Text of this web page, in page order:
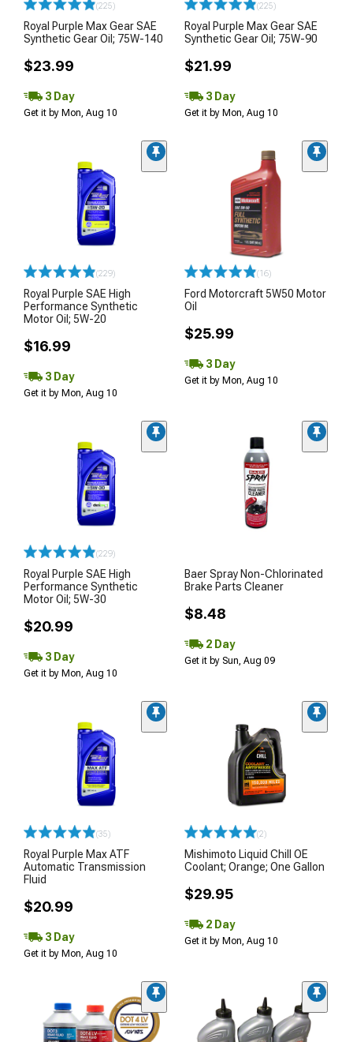
(225)
Royal Purple Max Gear SAE
Synthetic Gear Oil; 75W-140
$23.99
3 Day
Get it by Mon, Aug 10
(225)
Royal Purple Max Gear SAE
Synthetic Gear Oil; 75W-90
$21.99
3 Day
Get it by Mon, Aug 10
(229)
Royal Purple SAE High
Performance Synthetic
Motor Oil; 5W-20
$16.99
3 Day
Get it by Mon, Aug 10
(16)
Ford Motorcraft 5W50 Motor
Oil
$25.99
3 Day
Get it by Mon, Aug 10
(229)
Royal Purple SAE High
Performance Synthetic
Motor Oil; 5W-30
$20.99
3 Day
Get it by Mon, Aug 10
Baer Spray Non-Chlorinated
Brake Parts Cleaner
$8.48
2 Day
Get it by Sun, Aug 09
(35)
Royal Purple Max ATF
Automatic Transmission
Fluid
$20.99
3 Day
Get it by Mon, Aug 10
(2)
Mishimoto Liquid Chill OE
Coolant; Orange; One Gallon
$29.95
2 Day
Get it by Mon, Aug 10